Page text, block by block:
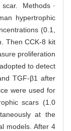
Methods ·
hypertrophic
(0.1,
Then CCK-8 kit
proliferation
to detect
TGF-β1 after
were used for
scars (1.0
at the
models. After 4